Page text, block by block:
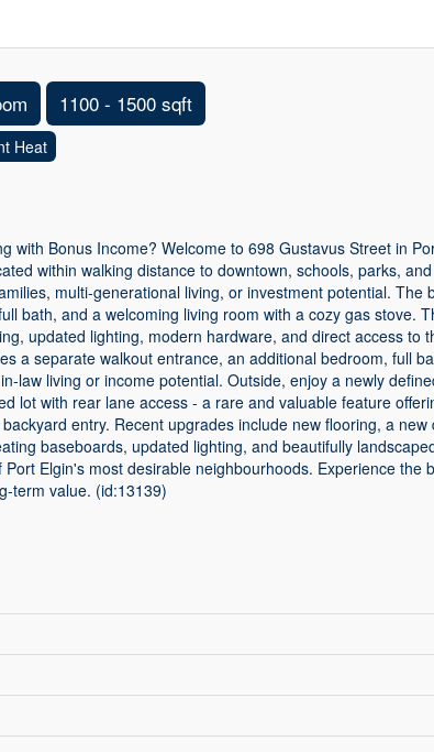
1100 - 1500 sqft
Heat
with Bonus Income? Welcome to 698 Gustavus Street in
within walking distance to downtown, schools, parks,
multi-generational living, or investment potential. The
bath, and a welcoming living room with a cozy gas stove.
updated lighting, modern hardware, and direct access to
a separate walkout entrance, an additional bedroom, full
law living or income potential. Outside, enjoy a newly
lot with rear lane access - a rare and valuable feature
entry. Recent upgrades include new flooring, a
baseboards, updated lighting, and beautifully
Elgin's most desirable neighbourhoods. Experience the
term value. (id:13139)